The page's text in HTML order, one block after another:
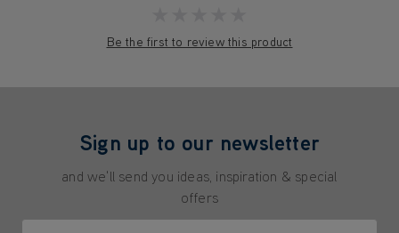
Be the first to review this product
Sign up to our newsletter
and we'll send you ideas, inspiration & special
offers